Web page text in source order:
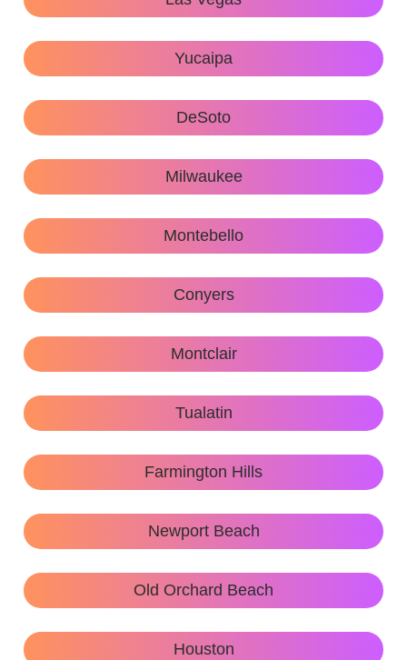
Yucaipa
DeSoto
Milwaukee
Montebello
Conyers
Montclair
Tualatin
Farmington Hills
Newport Beach
Old Orchard Beach
Houston